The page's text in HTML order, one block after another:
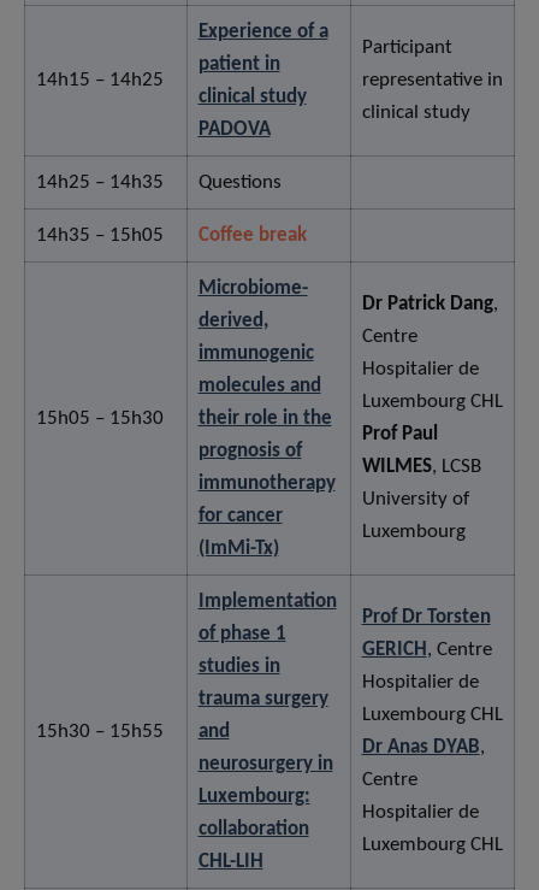
14h15 – 14h25
Experience of a
patient in
clinical study
PADOVA
Participant
representative in
clinical study
14h25 – 14h35 Questions
14h35 – 15h05 Coffee break
15h05 – 15h30
Microbiome-
derived,
immunogenic
molecules and
their role in the
prognosis of
immunotherapy
for cancer
(ImMi-Tx)
Dr Patrick Dang,
Centre
Hospitalier de
Luxembourg CHL
Prof Paul
WILMES, LCSB
University of
Luxembourg
15h30 – 15h55
Implementation
of phase 1
studies in
trauma surgery
and
neurosurgery in
Luxembourg:
collaboration
CHL-LIH
Prof Dr Torsten
GERICH , Centre
Hospitalier de
Luxembourg CHL
Dr Anas DYAB,
Centre
Hospitalier de
Luxembourg CHL